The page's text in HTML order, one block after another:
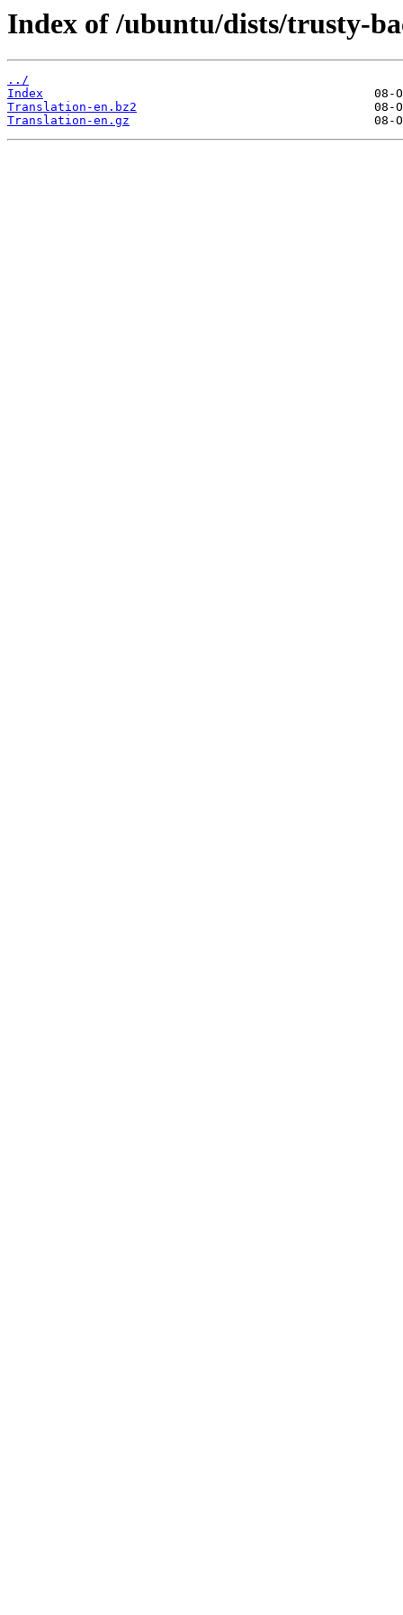
Index of /ubuntu/dists/trusty-
../
Index
Translation-en.bz2
Translation-en.gz